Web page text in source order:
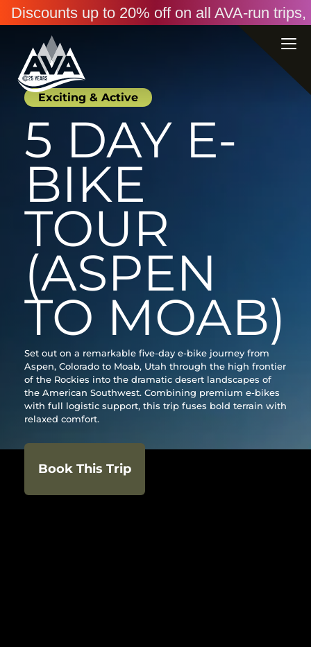
Exciting & Active
5 DAY E-
BIKE
TOUR
(ASPEN
TO MOAB)
Set out on a remarkable five-day e-bike journey from
Aspen, Colorado to Moab, Utah through the high frontier
of the Rockies into the dramatic desert landscapes of
the American Southwest. Combining premium e-bikes
with full logistic support, this trip fuses bold terrain with
relaxed comfort.
Book This Trip
Discounts up to 20% off on all AVA-run